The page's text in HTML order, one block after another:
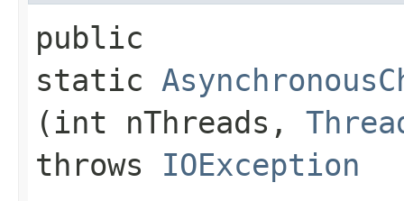
public
static
(int nThreads,
throws IOException